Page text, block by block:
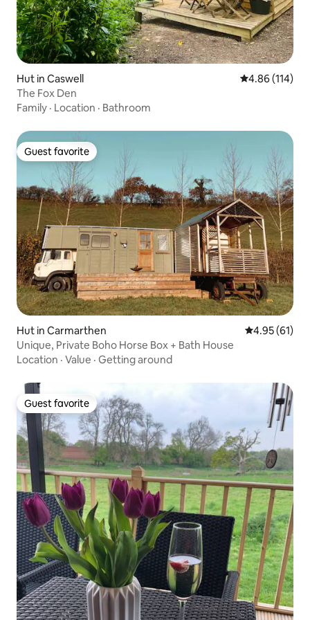
Hut in Caswell 4.86 out of 5
4.86 (114)
The Fox Den
Family · Location · Bathroom
Guest favorite
Guest favorite
Hut in Carmarthen 4.95 out of 5
4.95 (61)
Unique, Private Boho Horse Box + Bath House
Location · Value · Getting around
Guest favorite
Guest favorite